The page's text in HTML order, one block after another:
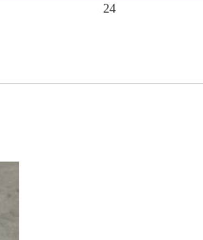
24